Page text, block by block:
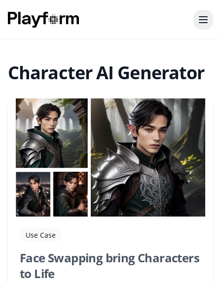
Character AI Generator
Use Case
Face Swapping bring Characters
to Life